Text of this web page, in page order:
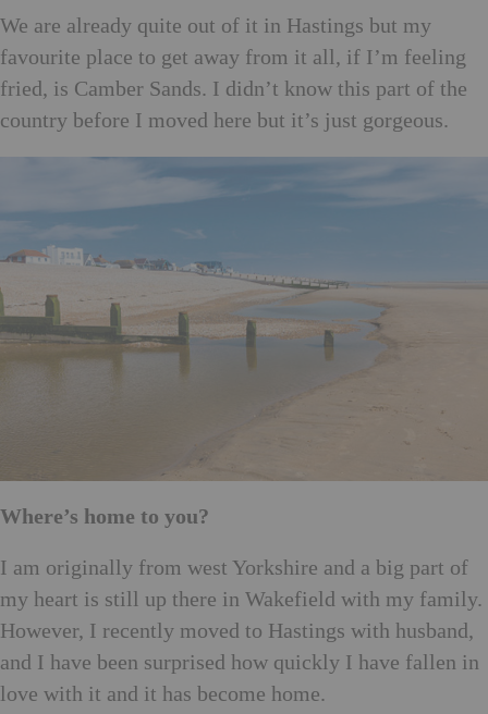
We are already quite out of it in Hastings but my
favourite place to get away from it all, if I’m feeling
fried, is Camber Sands. I didn’t know this part of the
country before I moved here but it’s just gorgeous.
Where’s home to you?
I am originally from west Yorkshire and a big part of
my heart is still up there in Wakefield with my family.
However, I recently moved to Hastings with husband,
and I have been surprised how quickly I have fallen in
love with it and it has become home.